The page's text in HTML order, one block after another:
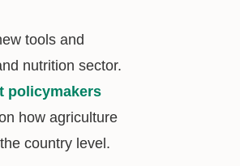
tools and
nutrition sector.
policymakers
how agriculture
country level.